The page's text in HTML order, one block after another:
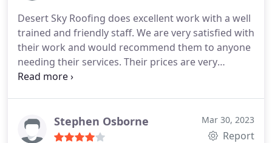
Desert Sky Roofing does excellent work with a well
trained and friendly staff. We are very satisfied with
their work and would recommend them to anyone
needing their services. Their prices are very
reasonable as well. Services:Roof repair for storm
Stephen Osborne Mar 30, 2023
Report